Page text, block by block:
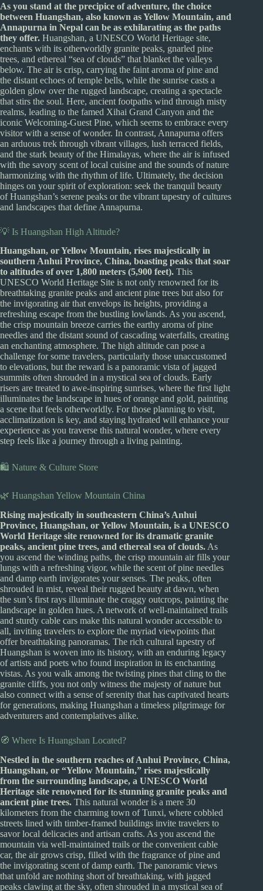
As you stand at the precipice of adventure, the choice
between Huangshan, also known as Yellow Mountain, and
Annapurna in Nepal can be as exhilarating as the paths
they offer. Huangshan, a UNESCO World Heritage site,
enchants with its otherworldly granite peaks, gnarled pine
trees, and ethereal “sea of clouds” that blanket the valleys
below. The air is crisp, carrying the faint aroma of pine and
the distant echoes of temple bells, while the sunrise casts a
golden glow over the rugged landscape, creating a spectacle
that stirs the soul. Here, ancient footpaths wind through misty
realms, leading to the famed Xihai Grand Canyon and the
iconic Welcoming-Guest Pine, which seems to embrace every
visitor with a sense of wonder. In contrast, Annapurna offers
an arduous trek through vibrant villages, lush terraced fields,
and the stark beauty of the Himalayas, where the air is infused
with the savory scent of local cuisine and the sounds of nature
harmonizing with the rhythm of life. Ultimately, the decision
hinges on your spirit of exploration: seek the tranquil beauty
of Huangshan’s serene peaks or the vibrant tapestry of cultures
and landscapes that define Annapurna.
💡 Is Huangshan High Altitude?
Huangshan, or Yellow Mountain, rises majestically in
southern Anhui Province, China, boasting peaks that soar
to altitudes of over 1,800 meters (5,900 feet). This
UNESCO World Heritage Site is not only renowned for its
breathtaking granite peaks and ancient pine trees but also for
the invigorating air that envelops its heights, providing a
refreshing escape from the bustling lowlands. As you ascend,
the crisp mountain breeze carries the earthy aroma of pine
needles and the distant sound of cascading waterfalls, creating
an enchanting atmosphere. The high altitude can pose a
challenge for some travelers, particularly those unaccustomed
to elevations, but the reward is a panoramic vista of jagged
summits often shrouded in a mystical sea of clouds. Early
risers are treated to awe-inspiring sunrises, where the first light
illuminates the landscape in hues of orange and gold, painting
a scene that feels otherworldly. For those planning to visit,
acclimatization is key, and staying hydrated will enhance your
experience as you traverse this natural wonder, where every
step feels like a journey through a living painting.
🛍️ Nature & Culture Store
🌿 Huangshan Yellow Mountain China
Rising majestically in southeastern China’s Anhui
Province, Huangshan, or Yellow Mountain, is a UNESCO
World Heritage site renowned for its dramatic granite
peaks, ancient pine trees, and ethereal sea of clouds. As
you ascend the winding paths, the crisp mountain air fills your
lungs with a refreshing vigor, while the scent of pine needles
and damp earth invigorates your senses. The peaks, often
shrouded in mist, reveal their rugged beauty at dawn, when
the sun’s first rays illuminate the craggy outcrops, painting the
landscape in golden hues. A network of well-maintained trails
and sturdy cable cars make this natural wonder accessible to
all, inviting travelers to explore the myriad viewpoints that
offer breathtaking panoramas. The rich cultural tapestry of
Huangshan is woven into its history, with an enduring legacy
of artists and poets who found inspiration in its enchanting
vistas. As you walk among the twisting pines that cling to the
granite cliffs, you not only witness the majesty of nature but
also connect with a sense of serenity that has captivated hearts
for generations, making Huangshan a timeless pilgrimage for
adventurers and contemplatives alike.
🧭 Where Is Huangshan Located?
Nestled in the southern reaches of Anhui Province, China,
Huangshan, or “Yellow Mountain,” rises majestically
from the surrounding landscape, a UNESCO World
Heritage site renowned for its stunning granite peaks and
ancient pine trees. This natural wonder is a mere 30
kilometers from the charming town of Tunxi, where cobbled
streets lined with timber-framed buildings invite travelers to
savor local delicacies and artisan crafts. As you ascend the
mountain via well-maintained trails or the convenient cable
car, the air grows crisp, filled with the fragrance of pine and
the invigorating scent of damp earth. The panoramic views
that unfold are nothing short of breathtaking, with jagged
peaks clawing at the sky, often shrouded in a mystical sea of